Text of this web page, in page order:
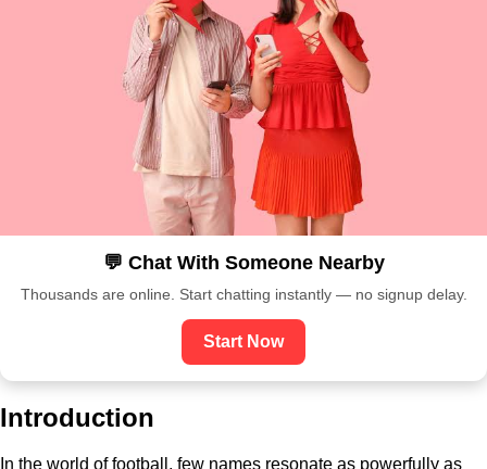
💬 Chat With Someone Nearby
Thousands are online. Start chatting instantly — no signup delay.
Start Now
Introduction
In the world of football, few names resonate as powerfully as